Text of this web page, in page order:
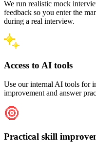
We run realistic mock
feedback so you enter the
during a real interview.
Access to AI tools
Use our internal AI tools for
improvement and answer
Practical skill